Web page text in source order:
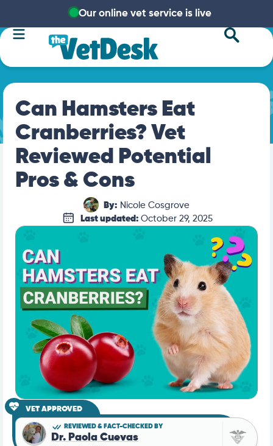
Our online vet service is live
Can Hamsters Eat
Cranberries? Vet
Reviewed Potential
Pros & Cons
By: Nicole Cosgrove
Last updated: October 29, 2025
VET APPROVED
REVIEWED & FACT-CHECKED BY
Dr. Paola Cuevas